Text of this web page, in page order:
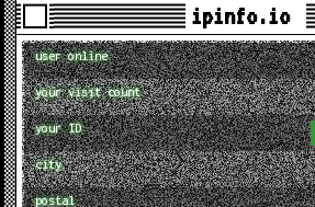
ipinfo.io
user online
your visit count
your ID
city
postal